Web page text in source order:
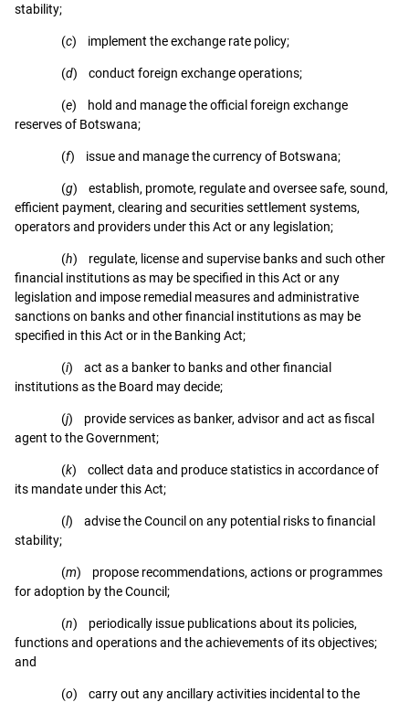
stability;
(c) implement the exchange rate policy;
(d) conduct foreign exchange operations;
(e) hold and manage the official foreign exchange
reserves of Botswana;
(f) issue and manage the currency of Botswana;
(g) establish, promote, regulate and oversee safe, sound,
efficient payment, clearing and securities settlement systems,
operators and providers under this Act or any legislation;
(h) regulate, license and supervise banks and such other
financial institutions as may be specified in this Act or any
legislation and impose remedial measures and administrative
sanctions on banks and other financial institutions as may be
specified in this Act or in the Banking Act;
(i) act as a banker to banks and other financial
institutions as the Board may decide;
(j) provide services as banker, advisor and act as fiscal
agent to the Government;
(k) collect data and produce statistics in accordance of
its mandate under this Act;
(l) advise the Council on any potential risks to financial
stability;
(m) propose recommendations, actions or programmes
for adoption by the Council;
(n) periodically issue publications about its policies,
functions and operations and the achievements of its objectives;
and
(o) carry out any ancillary activities incidental to the